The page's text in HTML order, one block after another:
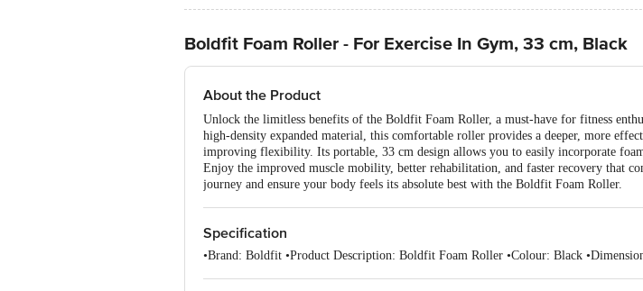
Boldfit Foam Roller - For Exercise In Gym, 33 cm, Black
About the Product
Unlock the limitless benefits of the Boldfit Foam Roller, a must-have for fitness
high-density expanded material, this comfortable roller provides a deeper, more
improving flexibility. Its portable, 33 cm design allows you to easily incorporate
Enjoy the improved muscle mobility, better rehabilitation, and faster recovery that
journey and ensure your body feels its absolute best with the Boldfit Foam Roller.
Specification
•Brand: Boldfit •Product Description: Boldfit Foam Roller •Colour: Black